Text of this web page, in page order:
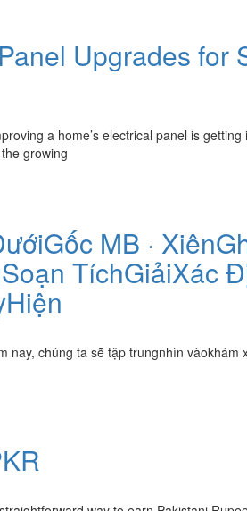
Upgrades for
a home’s electrical panel is getting
growing
MB ·
TíchGiảiXác
chúng ta sẽ tập trungnhìn vàokhám